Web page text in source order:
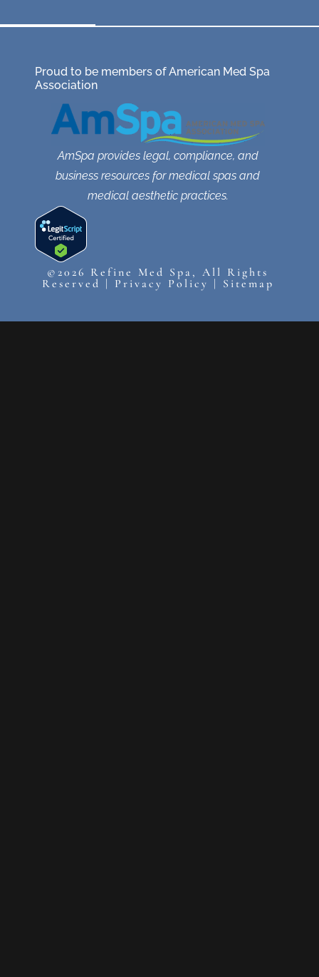
Proud to be members of American Med Spa
Association
AmSpa provides legal, compliance, and
business resources for medical spas and
medical aesthetic practices.
©2026 Refine Med Spa, All Rights
Reserved | Privacy Policy | Sitemap